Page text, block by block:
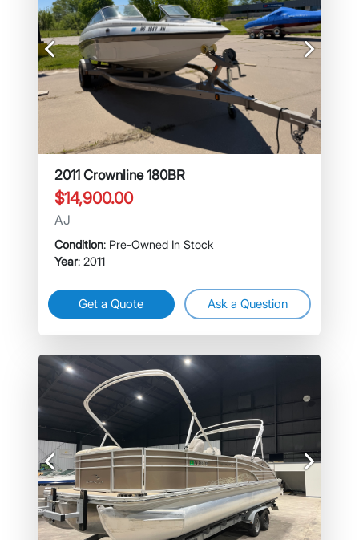
Previous Next
2011 Crownline 180BR
$14,900.00
AJ
Condition: Pre-Owned In Stock
Year: 2011
Get a Quote Ask a Question
Previous Next